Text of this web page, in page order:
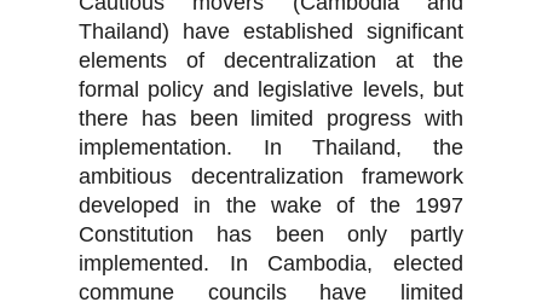
Thailand) have established significant
elements of decentralization at the
formal policy and legislative levels, but
there has been limited progress with
implementation. In Thailand, the
ambitious decentralization framework
developed in the wake of the 1997
Constitution has been only partly
implemented. In Cambodia, elected
commune councils have limited